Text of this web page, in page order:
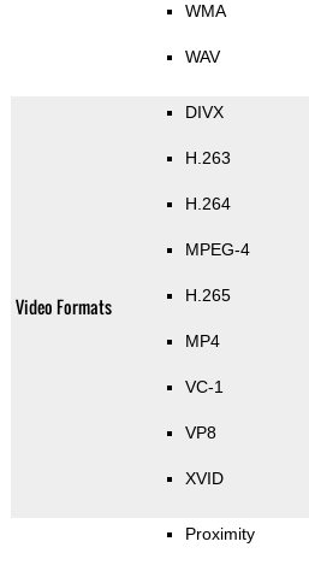
WMA
WAV
Video Formats
DIVX
H.263
H.264
MPEG-4
H.265
MP4
VC-1
VP8
XVID
Proximity